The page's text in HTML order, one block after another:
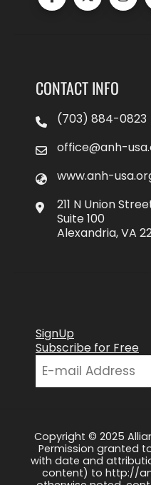
CONTACT INFO
(703) 884-0823
office@anh-
www.anh-
211 N Union
Suite 100
Alexandria, VA
SignUp
Subscribe for Free
Copyright © 2025
Permission granted
with date and
content) to http://